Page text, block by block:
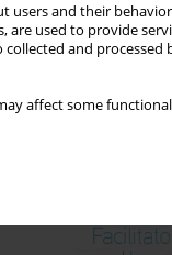
users and their
are used to provide
collected and processed
affect some